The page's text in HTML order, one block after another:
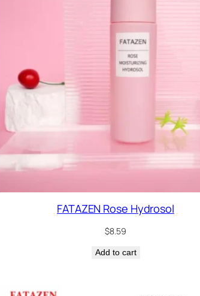
FATAZEN Rose Hydrosol
$8.59
Add to cart